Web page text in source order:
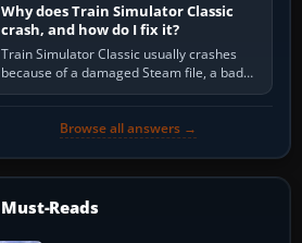
Why does Train Simulator Classic
crash, and how do I fix it?
Train Simulator Classic usually crashes
because of a damaged Steam file, a bad
or incomplete add-on, a corrupt cache or
Browse all answers →
Must-Reads